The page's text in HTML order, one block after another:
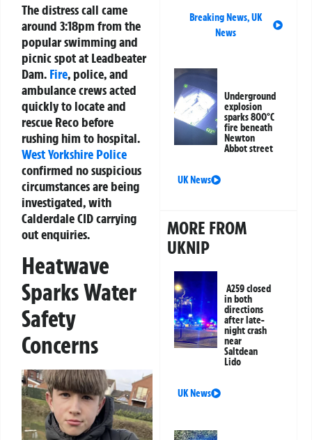
The distress call came
around 3:18pm from the
popular swimming and
picnic spot at Leadbeater
Dam. Fire, police, and
ambulance crews acted
quickly to locate and
rescue Reco before
rushing him to hospital.
West Yorkshire Police
confirmed no suspicious
circumstances are being
investigated, with
Calderdale CID carrying
out enquiries.
Heatwave
Sparks Water
Safety
Concerns
Breaking News,UK
News
Underground
explosion
sparks 800°C
fire beneath
Newton
Abbot street
UK News
MORE FROM
UKNIP
A259 closed
in both
directions
after late-
night crash
near
Saltdean
Lido
UK News